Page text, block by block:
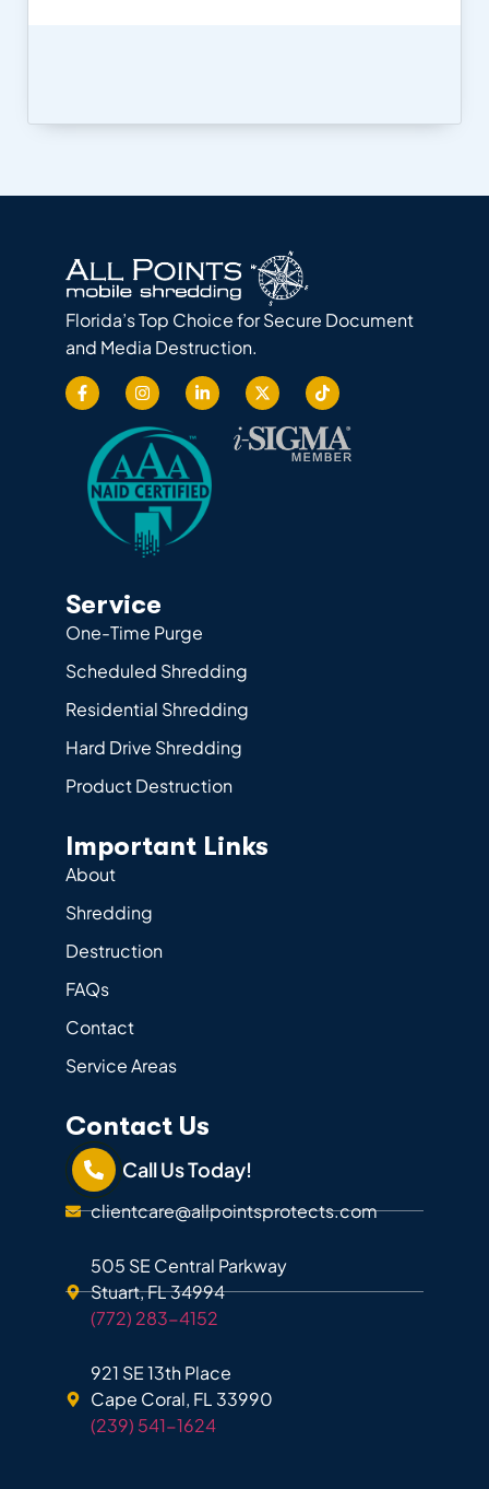
Florida’s Top Choice for Secure Document
and Media Destruction.
Service
One-Time Purge
Scheduled Shredding
Residential Shredding
Hard Drive Shredding
Product Destruction
Important Links
About
Shredding
Destruction
FAQs
Contact
Service Areas
Contact Us
Call Us Today!
clientcare@allpointsprotects.com
505 SE Central Parkway
Stuart, FL 34994
(772) 283-4152
921 SE 13th Place
Cape Coral, FL 33990
(239) 541-1624